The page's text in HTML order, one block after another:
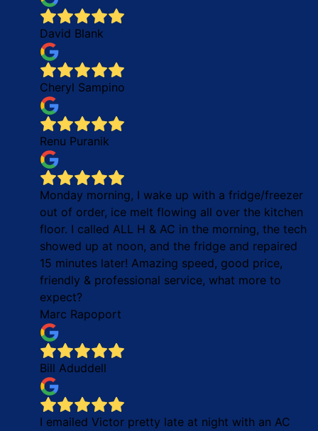
David Blank
Cheryl Sampino
Renu Puranik
Monday morning, I wake up with a fridge/freezer
out of order, ice melt flowing all over the kitchen
floor. I called ALL H & AC in the morning, the tech
showed up at noon, and the fridge and repaired
15 minutes later! Amazing speed, good price,
friendly & professional service, what more to
expect?
Marc Rapoport
Bill Aduddell
I emailed Victor pretty late at night with an AC